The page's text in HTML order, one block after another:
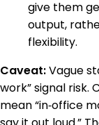
give them
output,
flexibility.
Caveat:Vague
work” signal risk.
mean “in‑office